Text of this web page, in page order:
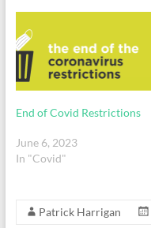
End of Covid Restrictions
June 6, 2023
In "Covid"
Patrick Harrigan